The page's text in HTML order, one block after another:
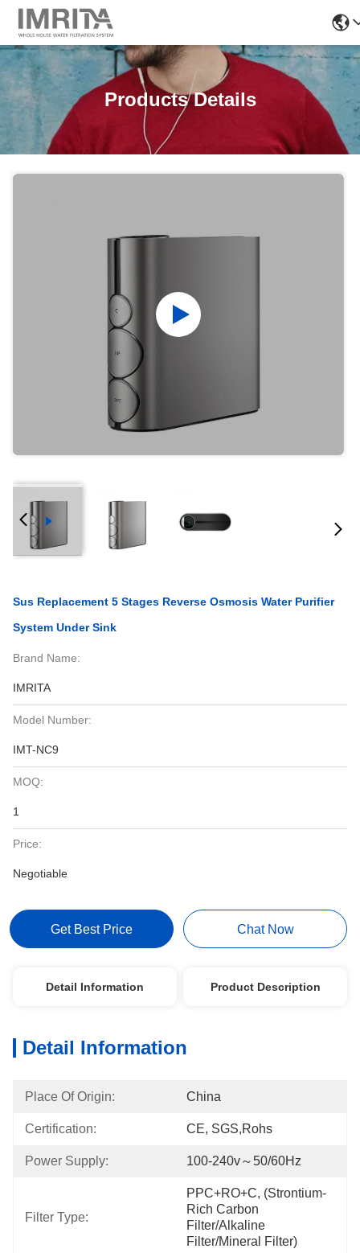
Products Details
Sus Replacement 5 Stages Reverse Osmosis Water Purifier
System Under Sink
Brand Name:
IMRITA
Model Number:
IMT-NC9
MOQ:
1
Price:
Negotiable
Get Best Price Chat Now
Detail Information Product Description
Detail Information
Place Of Origin: China
Certification: CE, SGS,Rohs
Power Supply: 100-240v～50/60Hz
Filter Type:
PPC+RO+C, (strontium-
Rich Carbon
Filter/Alkaline
Filter/Mineral Filter)